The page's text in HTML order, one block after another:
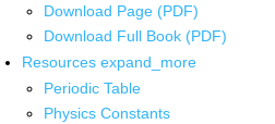
Download Page (PDF)
Download Full Book (PDF)
Resources expand_more
Periodic Table
Physics Constants